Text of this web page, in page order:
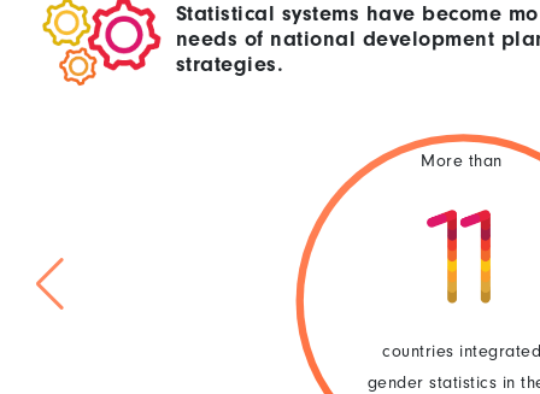
Statistical systems have become
needs of national development
strategies.
More than
countries
gender statistics in